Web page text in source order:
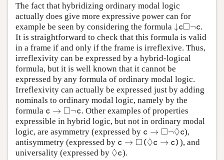
The fact that hybridizing ordinary modal logic
actually does give more expressive power can for
example be seen by considering the formula ↓c□¬c
↓c◻¬c .
It is straightforward to check that this formula is valid
in a frame if and only if the frame is irreflexive. Thus,
irreflexivity can be expressed by a hybrid-logical
formula, but it is well known that it cannot be
expressed by any formula of ordinary modal logic.
Irreflexivity can actually be expressed just by adding
nominals to ordinary modal logic, namely by the
formula c → □¬c
c →◻¬c
. Other examples of properties
expressible in hybrid logic, but not in ordinary modal
logic, are asymmetry (expressed by c → □¬◊c
c →◻¬◊c
),
antisymmetry (expressed by c → □ (◊c → c)
c →◻(◊ c→c )
), and
universality (expressed by ◊c
◊c ).